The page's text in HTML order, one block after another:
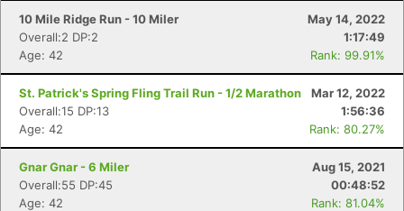
10 Mile Ridge Run - 10 Miler
May 14, 2022
Overall:2 DP:2
1:17:49
Age: 42
Rank: 99.91%
St. Patrick's Spring Fling Trail Run - 1/2 Marathon
Mar 12, 2022
Overall:15 DP:13
1:56:36
Age: 42
Rank: 80.27%
Gnar Gnar - 6 Miler
Aug 15, 2021
Overall:55 DP:45
00:48:52
Age: 42
Rank: 81.04%